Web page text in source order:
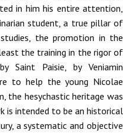
in him his entire attention,
student, a true pillar of
the promotion in the
the training in the rigor of
Saint Paisie, by Veniamin
to help the young Nicolae
the hesychastic heritage was
is intended to be an historical
a systematic and objective